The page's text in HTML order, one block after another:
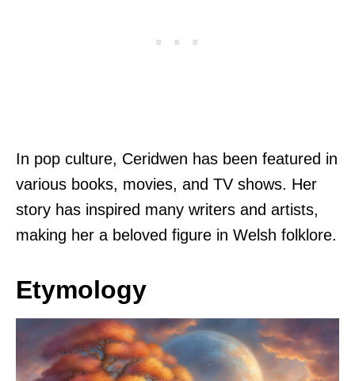
In pop culture, Ceridwen has been featured in
various books, movies, and TV shows. Her
story has inspired many writers and artists,
making her a beloved figure in Welsh folklore.
Etymology